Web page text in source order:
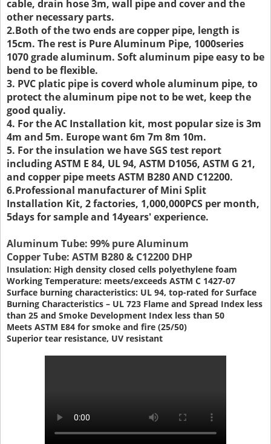
cable, drain hose 3m, wall pipe and cover and the
other necessary parts.
2.Both of the two ends are copper pipe, length is
15cm. The rest is Pure Aluminum Pipe, 1000series
1070 grade aluminum. Soft aluminum pipe easy to be
bend to be flexible.
3. PVC platic pipe is coverd whole aluminum pipe, to
protect the aluminum pipe not to be wet, keep the
good qualiy.
4. For the AC Installation kit, most popular size is 3m
4m and 5m. Europe want 6m 7m 8m 10m.
5. For the insulation we have SGS test report
including ASTM E 84, UL 94, ASTM D1056, ASTM G 21,
and copper pipe meets ASTM B280 AND C12200.
6.Professional manufacturer of Mini Split
Installation Kit, 2 factories, 1,000,000PCS per month,
5days for sample and 14years' experience.
Aluminum Tube: 99% pure Aluminum
Copper Tube: ASTM B280 & C12200 DHP
Insulation: High density closed cells polyethylene foam
Working Temperature: meets/exceeds ASTM C 1427-07
Surface burning characteristics: UL 94, top-rated for Surface
Burning Characteristics – UL 723 Flame and Spread Index less
than 25 and Smoke Development Index less than 50
Meets ASTM E84 for smoke and fire (25/50)
Superior tear resistance, UV resistant